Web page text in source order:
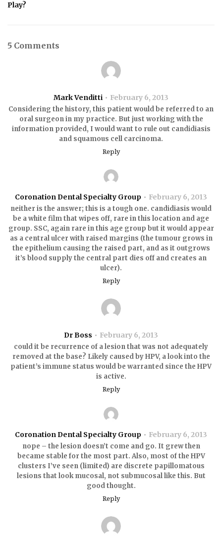
Play?
5 Comments
Mark Venditti February 6, 2013
Considering the history, this patient would be referred to an
oral surgeon in my practice. But just working with the
information provided, I would want to rule out candidiasis
and squamous cell carcinoma.
Reply
Coronation Dental Specialty Group February 6, 2013
neither is the answer; this is a tough one. candidiasis would
be a white film that wipes off, rare in this location and age
group. SSC, again rare in this age group but it would appear
as a central ulcer with raised margins (the tumour grows in
the epithelium causing the raised part, and as it outgrows
it’s blood supply the central part dies off and creates an
ulcer).
Reply
Dr Boss February 6, 2013
could it be recurrence of a lesion that was not adequately
removed at the base? Likely caused by HPV, a look into the
patient’s immune status would be warranted since the HPV
is active.
Reply
Coronation Dental Specialty Group February 6, 2013
nope – the lesion doesn’t come and go. It grew then
became stable for the most part. Also, most of the HPV
clusters I’ve seen (limited) are discrete papillomatous
lesions that look mucosal, not submucosal like this. But
good thought.
Reply